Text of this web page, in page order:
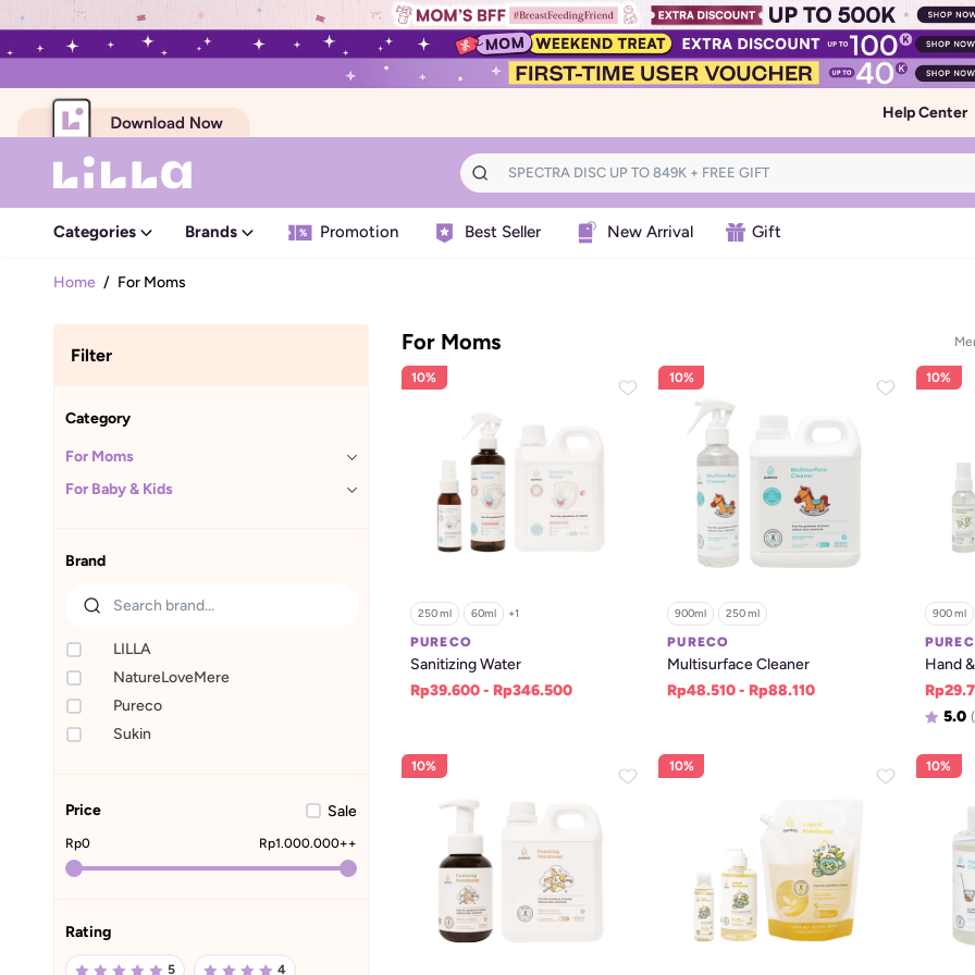
Help Center
Categories Brands Promotion Best Seller New Arrival Gift
Home / For Moms
Filter
Category
For Moms
For Baby & Kids
Brand
LILLA
NatureLoveMere
Pureco
Sukin
Price Sale
Rp0 Rp1.000.000++
Rating
5 4
For Moms
10%
250 ml 60ml +1
PURECO
Sanitizing Water
Rp39.600 - Rp346.500
10%
900ml 250 ml
PURECO
Multisurface Cleaner
Rp48.510 - Rp88.110
10%
900 ml
Hand
5.0
10% 10% 10%